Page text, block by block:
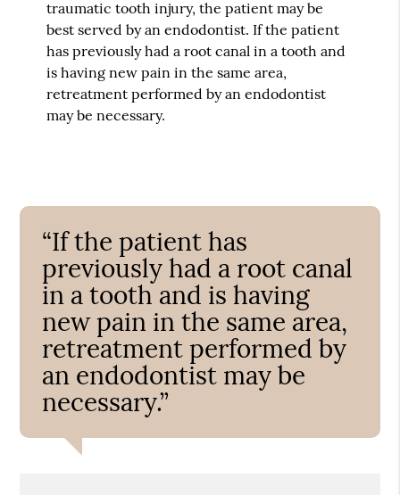
traumatic tooth injury, the patient may be
best served by an endodontist. If the patient
has previously had a root canal in a tooth and
is having new pain in the same area,
retreatment performed by an endodontist
may be necessary.
“If the patient has
previously had a root canal
in a tooth and is having
new pain in the same area,
retreatment performed by
an endodontist may be
necessary.”